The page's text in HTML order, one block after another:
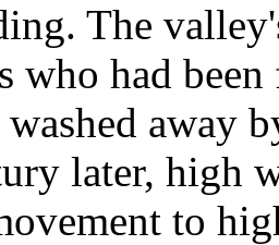
The
who had
away
later, high
to